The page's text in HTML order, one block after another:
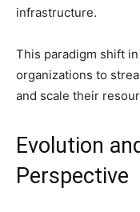
infrastructure.
This paradigm shift
organizations to
and scale their
Evolution
Perspective